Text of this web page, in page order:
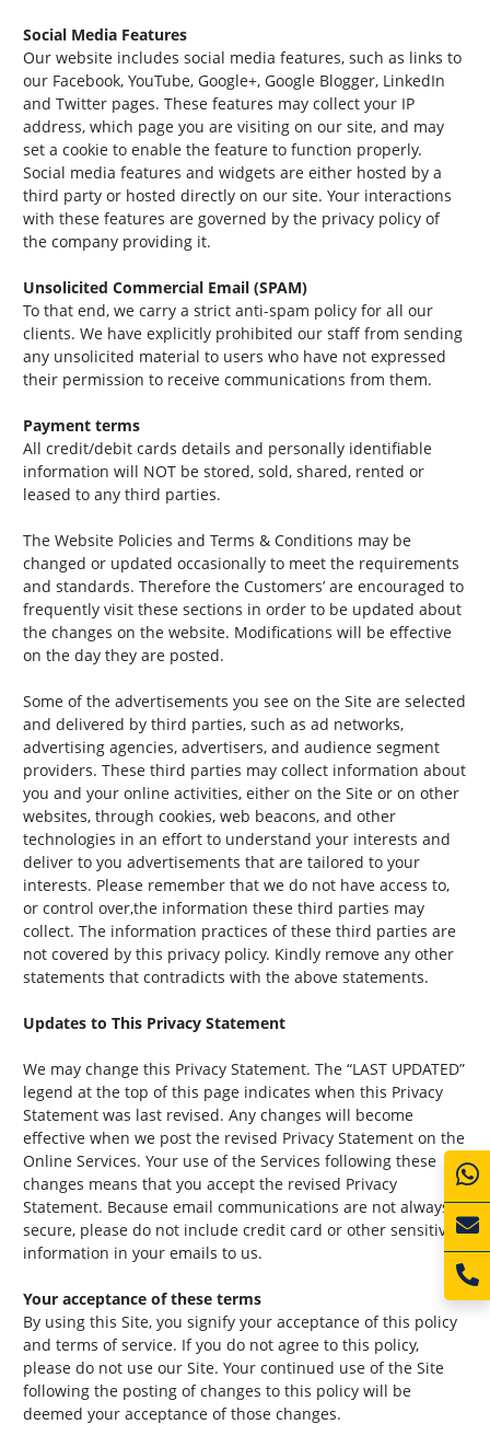
Social Media Features
Our website includes social media features, such as links to
our Facebook, YouTube, Google+, Google Blogger, LinkedIn
and Twitter pages. These features may collect your IP
address, which page you are visiting on our site, and may
set a cookie to enable the feature to function properly.
Social media features and widgets are either hosted by a
third party or hosted directly on our site. Your interactions
with these features are governed by the privacy policy of
the company providing it.
Unsolicited Commercial Email (SPAM)
To that end, we carry a strict anti-spam policy for all our
clients. We have explicitly prohibited our staff from sending
any unsolicited material to users who have not expressed
their permission to receive communications from them.
Payment terms
All credit/debit cards details and personally identifiable
information will NOT be stored, sold, shared, rented or
leased to any third parties.
The Website Policies and Terms & Conditions may be
changed or updated occasionally to meet the requirements
and standards. Therefore the Customers’ are encouraged to
frequently visit these sections in order to be updated about
the changes on the website. Modifications will be effective
on the day they are posted.
Some of the advertisements you see on the Site are selected
and delivered by third parties, such as ad networks,
advertising agencies, advertisers, and audience segment
providers. These third parties may collect information about
you and your online activities, either on the Site or on other
websites, through cookies, web beacons, and other
technologies in an effort to understand your interests and
deliver to you advertisements that are tailored to your
interests. Please remember that we do not have access to,
or control over,the information these third parties may
collect. The information practices of these third parties are
not covered by this privacy policy. Kindly remove any other
statements that contradicts with the above statements.
Updates to This Privacy Statement
We may change this Privacy Statement. The “LAST UPDATED”
legend at the top of this page indicates when this Privacy
Statement was last revised. Any changes will become
effective when we post the revised Privacy Statement on the
Online Services. Your use of the Services following these
changes means that you accept the revised Privacy
Statement. Because email communications are not always
secure, please do not include credit card or other sensitive
information in your emails to us.
Your acceptance of these terms
By using this Site, you signify your acceptance of this policy
and terms of service. If you do not agree to this policy,
please do not use our Site. Your continued use of the Site
following the posting of changes to this policy will be
deemed your acceptance of those changes.